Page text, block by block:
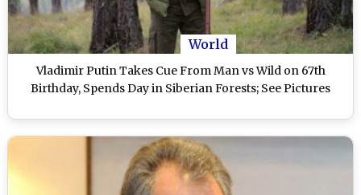
World
Vladimir Putin Takes Cue From Man vs Wild on 67th
Birthday, Spends Day in Siberian Forests; See Pictures